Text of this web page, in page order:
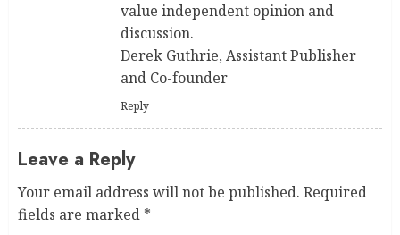
value independent opinion and
discussion.
Derek Guthrie, Assistant Publisher
and Co-founder
Reply
Leave a Reply
Your email address will not be published. Required
fields are marked *